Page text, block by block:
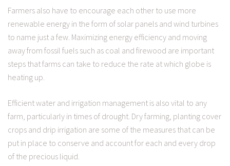
Farmers also have to encourage each other to use more
renewable energy in the form of solar panels and wind turbines
to name just a few. Maximizing energy efficiency and moving
away from fossil fuels such as coal and firewood are important
steps that farms can take to reduce the rate at which globe is
heating up.
Efficient water and irrigation management is also vital to any
farm, particularly in times of drought. Dry farming, planting cover
crops and drip irrigation are some of the measures that can be
put in place to conserve and account for each and every drop
of the precious liquid.